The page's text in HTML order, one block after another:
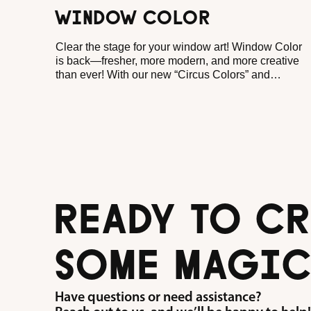
WINDOW COLOR
Clear the stage for your window art! Window Color
is back—fresher, more modern, and more creative
than ever! With our new “Circus Colors” and
READY TO
SOME
Have questions or need assistance?